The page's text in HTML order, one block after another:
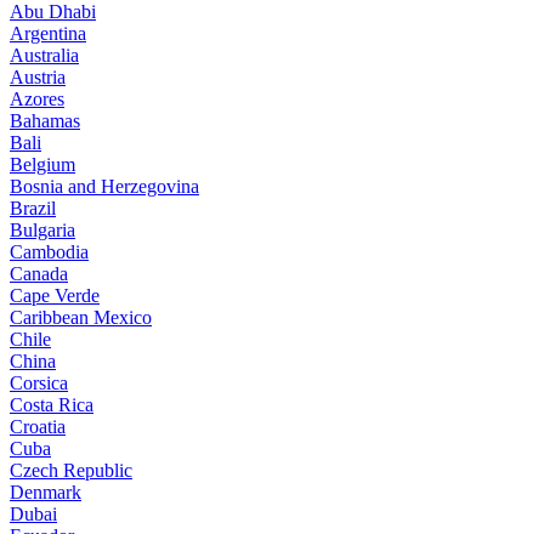
Abu Dhabi
Argentina
Australia
Austria
Azores
Bahamas
Bali
Belgium
Bosnia and Herzegovina
Brazil
Bulgaria
Cambodia
Canada
Cape Verde
Caribbean Mexico
Chile
China
Corsica
Costa Rica
Croatia
Cuba
Czech Republic
Denmark
Dubai